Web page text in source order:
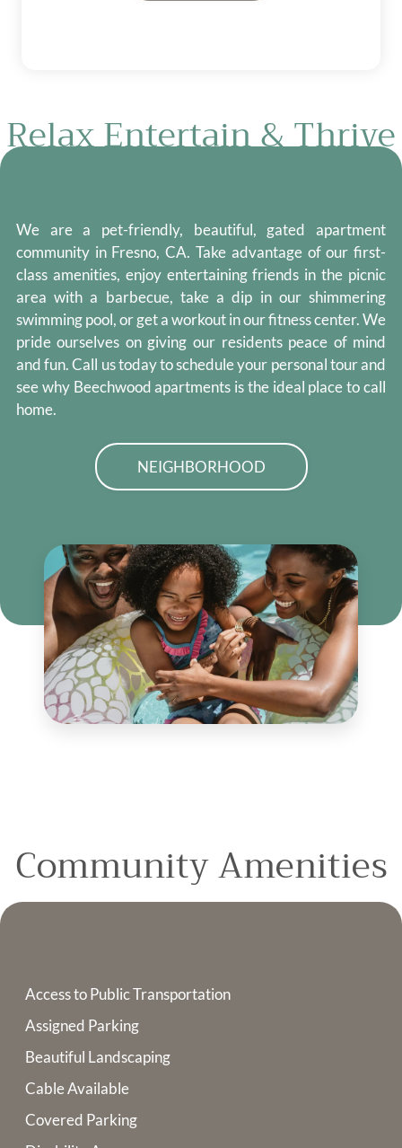
Relax Entertain & Thrive
We are a pet-friendly, beautiful, gated apartment
community in Fresno, CA. Take advantage of our first-
class amenities, enjoy entertaining friends in the picnic
area with a barbecue, take a dip in our shimmering
swimming pool, or get a workout in our fitness center. We
pride ourselves on giving our residents peace of mind
and fun. Call us today to schedule your personal tour and
see why Beechwood apartments is the ideal place to call
home.
NEIGHBORHOOD
Community Amenities
Access to Public Transportation
Assigned Parking
Beautiful Landscaping
Cable Available
Covered Parking